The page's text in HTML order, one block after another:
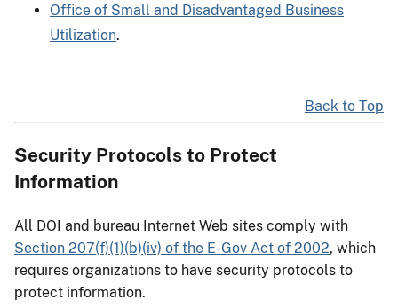
Office of Small and Disadvantaged Business
Utilization.
Back to Top
Security Protocols to Protect
Information
All DOI and bureau Internet Web sites comply with
Section 207(f)(1)(b)(iv) of the E-Gov Act of 2002, which
requires organizations to have security protocols to
protect information.